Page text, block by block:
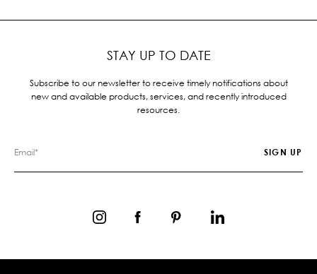
STAY UP TO DATE
Subscribe to our newsletter to receive timely notifications about
new and available products, services, and recently introduced
resources.